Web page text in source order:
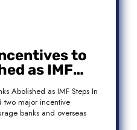
to
as IMF
It Means for
Abolished as IMF Steps In
two major incentive
banks and overseas